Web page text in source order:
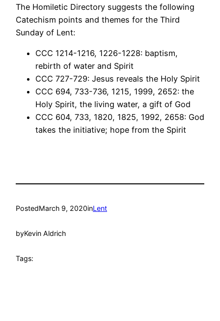
The Homiletic Directory suggests the following
Catechism points and themes for the Third
Sunday of Lent:
CCC 1214-1216, 1226-1228: baptism,
rebirth of water and Spirit
CCC 727-729: Jesus reveals the Holy Spirit
CCC 694, 733-736, 1215, 1999, 2652: the
Holy Spirit, the living water, a gift of God
CCC 604, 733, 1820, 1825, 1992, 2658: God
takes the initiative; hope from the Spirit
PostedMarch 9, 2020inLent
byKevin Aldrich
Tags: